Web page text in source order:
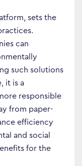
sets the
can
such solutions
it is a
responsible
from paper-
efficiency
and social
for the